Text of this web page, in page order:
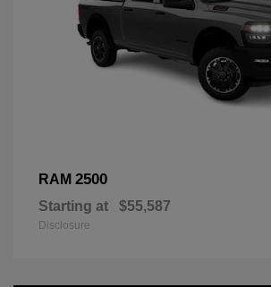
RAM 2500
Starting at $55,587
Disclosure